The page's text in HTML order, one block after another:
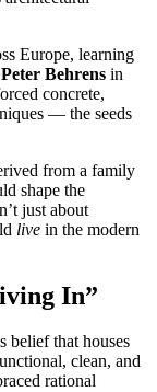
Europe, learning
Peter Behrens in
concrete,
— the seeds
from a family
shape the
just about
live in the modern
In”
belief that houses
clean, and
rational